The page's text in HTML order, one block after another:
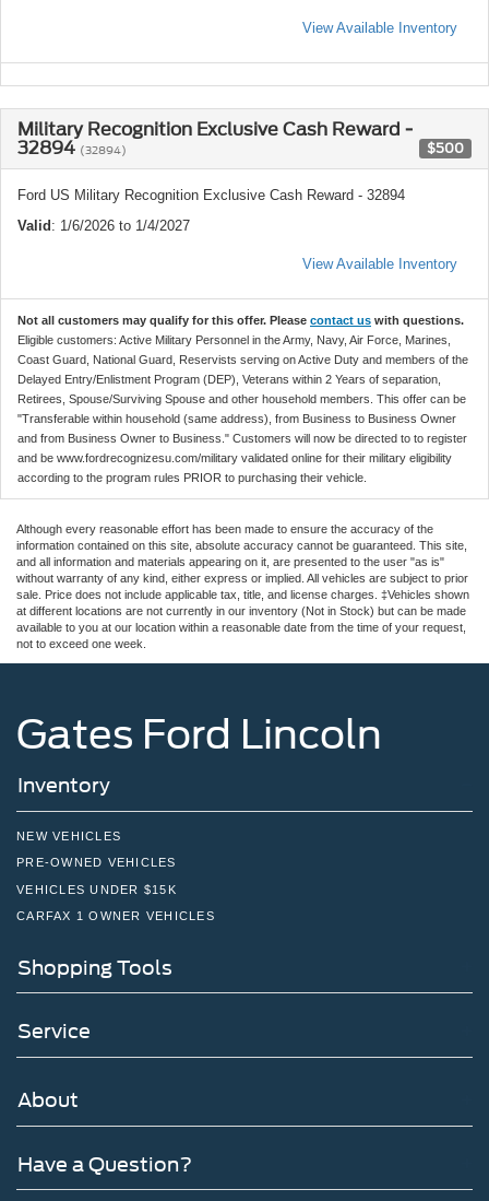
View Available Inventory
Military Recognition Exclusive Cash Reward -
32894 (32894) $500
Ford US Military Recognition Exclusive Cash Reward - 32894
Valid : 1/6/2026 to 1/4/2027
View Available Inventory
Not all customers may qualify for this offer. Please contact us with questions.
Eligible customers: Active Military Personnel in the Army, Navy, Air Force, Marines,
Coast Guard, National Guard, Reservists serving on Active Duty and members of the
Delayed Entry/Enlistment Program (DEP), Veterans within 2 Years of separation,
Retirees, Spouse/Surviving Spouse and other household members. This offer can be
"Transferable within household (same address), from Business to Business Owner
and from Business Owner to Business." Customers will now be directed to to register
and be www.fordrecognizesu.com/military validated online for their military eligibility
according to the program rules PRIOR to purchasing their vehicle.
Although every reasonable effort has been made to ensure the accuracy of the
information contained on this site, absolute accuracy cannot be guaranteed. This site,
and all information and materials appearing on it, are presented to the user "as is"
without warranty of any kind, either express or implied. All vehicles are subject to prior
sale. Price does not include applicable tax, title, and license charges. ‡Vehicles shown
at different locations are not currently in our inventory (Not in Stock) but can be made
available to you at our location within a reasonable date from the time of your request,
not to exceed one week.
Gates Ford Lincoln
Inventory
NEW VEHICLES
PRE-OWNED VEHICLES
VEHICLES UNDER $15K
CARFAX 1 OWNER VEHICLES
Shopping Tools
Service
About
Have a Question?